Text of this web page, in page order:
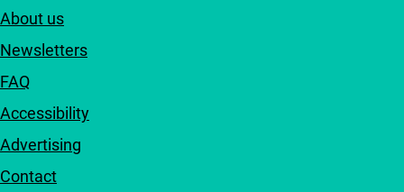
About us
Newsletters
FAQ
Accessibility
Advertising
Contact